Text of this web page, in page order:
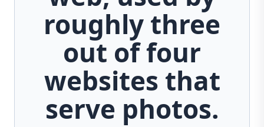
roughly three
out of four
websites that
serve photos.